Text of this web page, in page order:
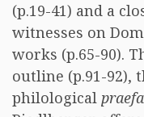
(p.19-41) and a
witnesses on
works (p.65-90).
outline (p.91-92),
philological